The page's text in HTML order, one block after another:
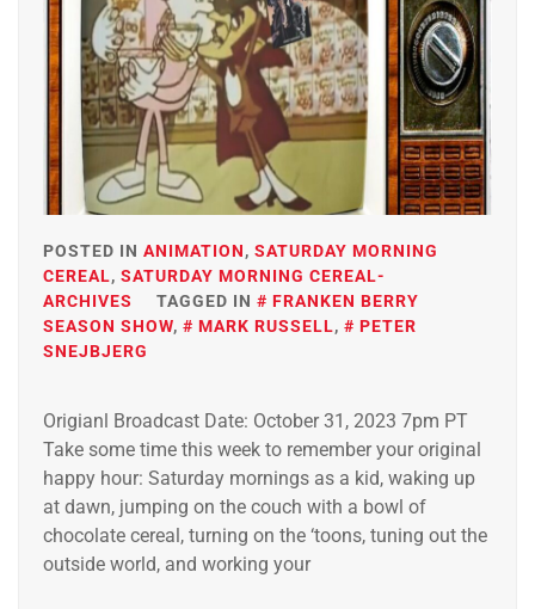
POSTED IN ANIMATION, SATURDAY MORNING
CEREAL, SATURDAY MORNING CEREAL-
ARCHIVES
TAGGED IN
FRANKEN BERRY
SEASON SHOW, MARK RUSSELL,
PETER
SNEJBJERG
Origianl Broadcast Date: October 31, 2023 7pm PT
Take some time this week to remember your original
happy hour: Saturday mornings as a kid, waking up
at dawn, jumping on the couch with a bowl of
chocolate cereal, turning on the ‘toons, tuning out the
outside world, and working your